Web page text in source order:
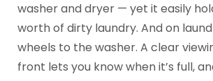
washer and dryer — yet it easily
worth of dirty laundry. And on
wheels to the washer. A clear
front lets you know when it’s full,